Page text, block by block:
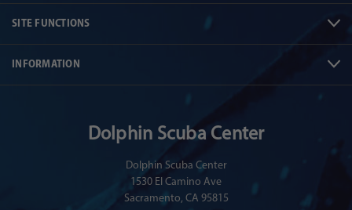
SITE FUNCTIONS
INFORMATION
Dolphin Scuba Center
Dolphin Scuba Center
1530 El Camino Ave
Sacramento, CA 95815